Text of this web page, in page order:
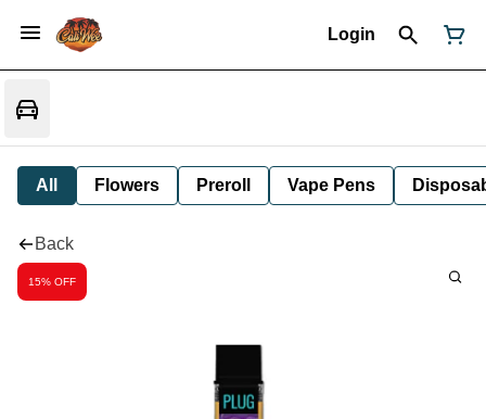
Login
All Flowers Preroll Vape Pens
Back
15% OFF